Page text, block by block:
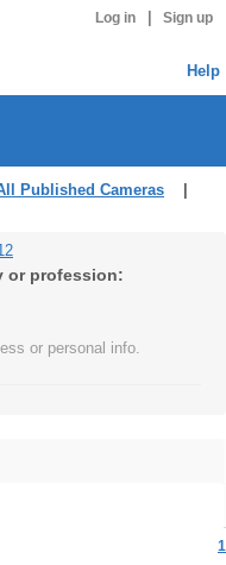
Log in Sign up
Help
Published Cameras
or profession:
or personal info.
1